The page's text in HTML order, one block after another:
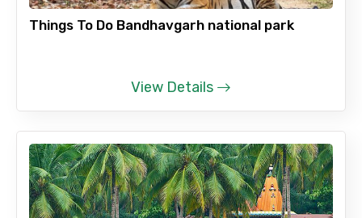
Things To Do Bandhavgarh national park
View Details